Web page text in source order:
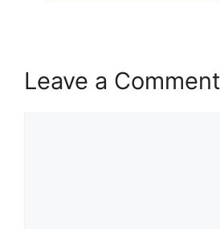
Leave a Comment